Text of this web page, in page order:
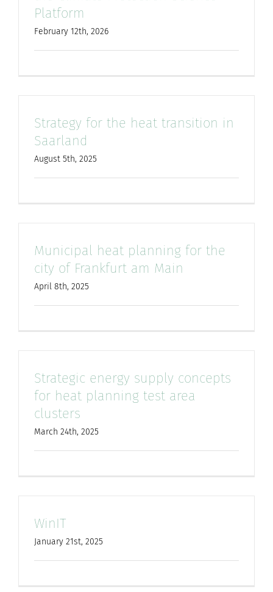
Platform
February 12th, 2026
Strategy for the heat transition in
Saarland
August 5th, 2025
Municipal heat planning for the
city of Frankfurt am Main
April 8th, 2025
Strategic energy supply concepts
for heat planning test area
clusters
March 24th, 2025
WinIT
January 21st, 2025